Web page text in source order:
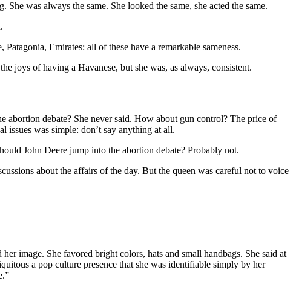
was always the same. She looked the same, she acted the same.
Emirates: all of these have a remarkable sameness.
joys of having a Havanese, but she was, as always, consistent.
abortion debate? She never said. How about gun control? The price of
issues was simple: don’t say anything at all.
John Deere jump into the abortion debate? Probably not.
about the affairs of the day. But the queen was careful not to voice
image. She favored bright colors, hats and small handbags. She said at
a pop culture presence that she was identifiable simply by her